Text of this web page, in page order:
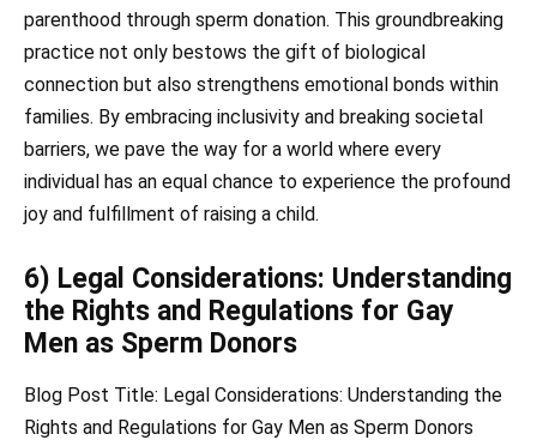
parenthood through sperm donation. This groundbreaking
practice not only bestows the gift of biological
connection but also strengthens emotional bonds within
families. By embracing inclusivity and breaking societal
barriers, we pave the way for a world where every
individual has an equal chance to experience the profound
joy and fulfillment of raising a child.
6) Legal Considerations: Understanding
the Rights and Regulations for Gay
Men as Sperm Donors
Blog Post Title: Legal Considerations: Understanding the
Rights and Regulations for Gay Men as Sperm Donors